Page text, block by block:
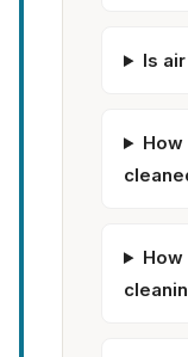
Is